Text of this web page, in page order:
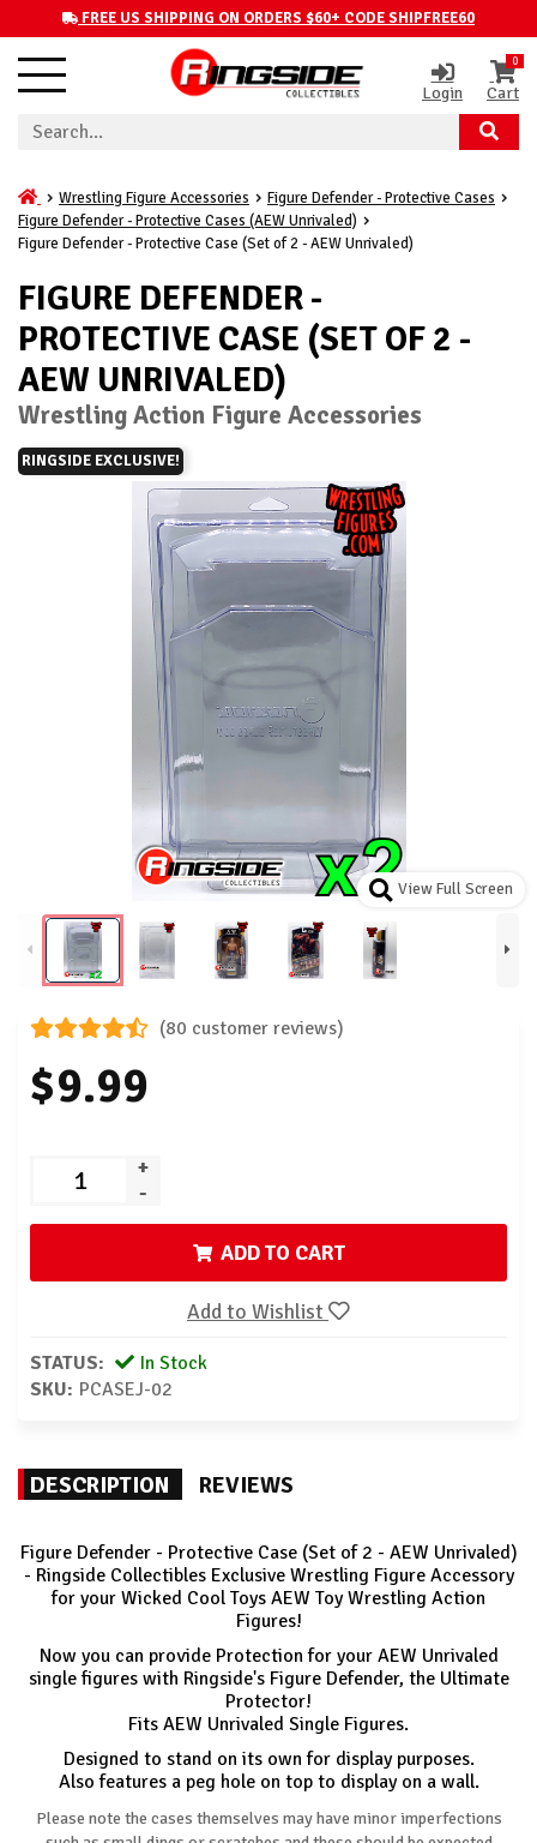
FREE US SHIPPING ON ORDERS $60+ CODE SHIPFREE60
Login
0
Cart
Wrestling Figure Accessories
Figure Defender - Protective Cases
Figure Defender - Protective Cases (AEW Unrivaled)
Figure Defender - Protective Case (Set of 2 - AEW Unrivaled)
FIGURE DEFENDER -
PROTECTIVE CASE (SET OF 2 -
AEW UNRIVALED)
Wrestling Action Figure Accessories
RINGSIDE EXCLUSIVE!
View Full Screen
(80 customer reviews)
$9.99
+
-
ADD TO CART
Add to Wishlist
STATUS:
In Stock
SKU: PCASEJ-02
DESCRIPTION REVIEWS
Figure Defender - Protective Case (Set of 2 - AEW Unrivaled)
- Ringside Collectibles Exclusive Wrestling Figure Accessory
for your Wicked Cool Toys AEW Toy Wrestling Action
Figures!
Now you can provide Protection for your AEW Unrivaled
single figures with Ringside's Figure Defender, the Ultimate
Protector!
Fits AEW Unrivaled Single Figures.
Designed to stand on its own for display purposes.
Also features a peg hole on top to display on a wall.
Please note the cases themselves may have minor imperfections